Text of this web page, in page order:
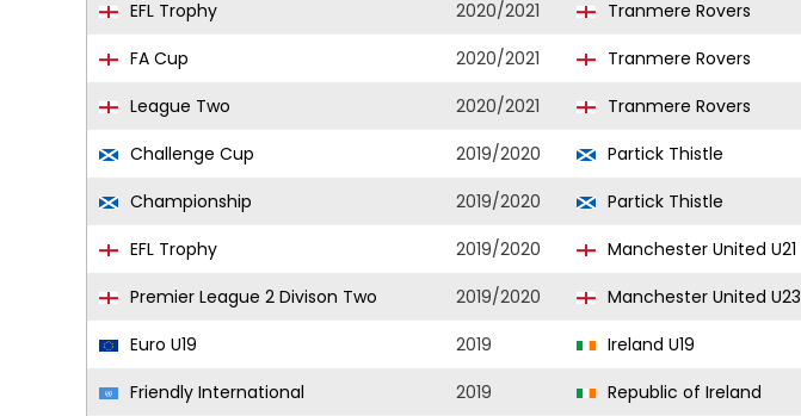
EFL Trophy
2020/2021 Tranmere Rovers
FA Cup
2020/2021 Tranmere Rovers
League Two
2020/2021 Tranmere Rovers
Challenge Cup
2019/2020 Partick Thistle
Championship
2019/2020 Partick Thistle
EFL Trophy
2019/2020 Manchester United U21
Premier League 2 Divison Two
2019/2020 Manchester United U23
Euro U19
2019 Ireland U19
Friendly International
2019 Republic of Ireland